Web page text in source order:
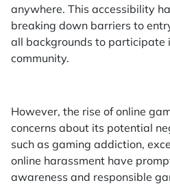
anywhere. This accessibility
breaking down barriers to
all backgrounds to participate
community.
However, the rise of online
concerns about its potential
such as gaming addiction,
online harassment have
awareness and responsible